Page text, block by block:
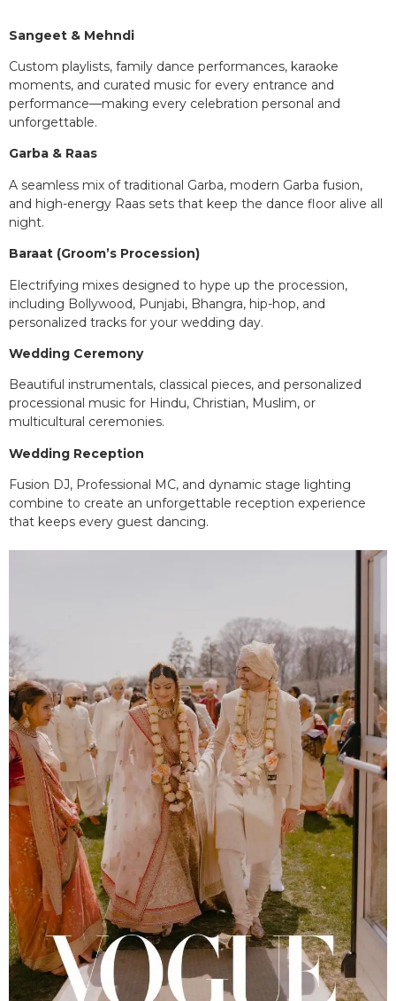
Sangeet & Mehndi
Custom playlists, family dance performances, karaoke
moments, and curated music for every entrance and
performance—making every celebration personal and
unforgettable.
Garba & Raas
A seamless mix of traditional Garba, modern Garba fusion,
and high-energy Raas sets that keep the dance floor alive all
night.
Baraat (Groom’s Procession)
Electrifying mixes designed to hype up the procession,
including Bollywood, Punjabi, Bhangra, hip-hop, and
personalized tracks for your wedding day.
Wedding Ceremony
Beautiful instrumentals, classical pieces, and personalized
processional music for Hindu, Christian, Muslim, or
multicultural ceremonies.
Wedding Reception
Fusion DJ, Professional MC, and dynamic stage lighting
combine to create an unforgettable reception experience
that keeps every guest dancing.